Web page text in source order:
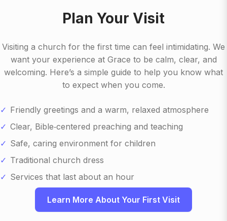
Plan Your Visit
Visiting a church for the first time can feel intimidating. We
want your experience at Grace to be calm, clear, and
welcoming. Here’s a simple guide to help you know what
to expect when you come.
Friendly greetings and a warm, relaxed atmosphere
Clear, Bible‑centered preaching and teaching
Safe, caring environment for children
Traditional church dress
Services that last about an hour
Learn More About Your First Visit